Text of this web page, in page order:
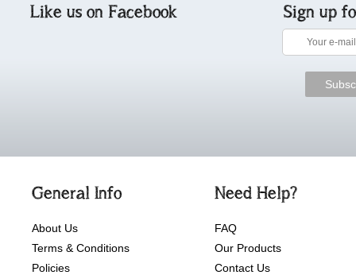
Like us on Facebook Sign up
General Info
About Us
Terms & Conditions
Policies
Need Help?
FAQ
Our Products
Contact Us